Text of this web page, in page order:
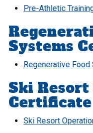
Pre-Athletic
Systems
Regenerative
Ski
Certificate
Ski Resort